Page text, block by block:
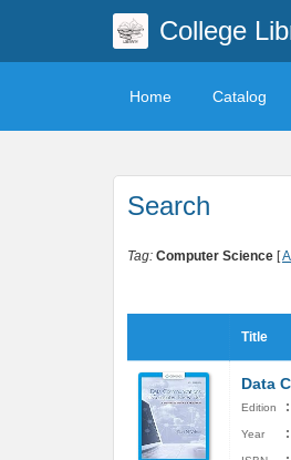
College
Home Catalog
Search
Tag: Computer Science [All
Title
Data
Edition :
Year :